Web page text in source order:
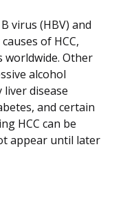
virus (HBV) and
of HCC,
worldwide. Other
alcohol
disease
and certain
HCC can be
appear until later